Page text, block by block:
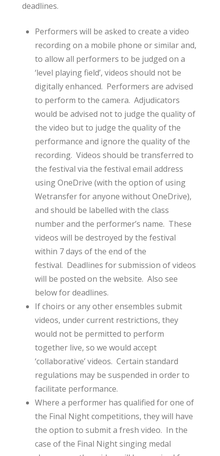
deadlines.
Performers will be asked to create a video
recording on a mobile phone or similar and,
to allow all performers to be judged on a
‘level playing field’, videos should not be
digitally enhanced. Performers are advised
to perform to the camera. Adjudicators
would be advised not to judge the quality of
the video but to judge the quality of the
performance and ignore the quality of the
recording. Videos should be transferred to
the festival via the festival email address
using OneDrive (with the option of using
Wetransfer for anyone without OneDrive),
and should be labelled with the class
number and the performer’s name. These
videos will be destroyed by the festival
within 7 days of the end of the
festival. Deadlines for submission of videos
will be posted on the website. Also see
below for deadlines.
If choirs or any other ensembles submit
videos, under current restrictions, they
would not be permitted to perform
together live, so we would accept
‘collaborative’ videos. Certain standard
regulations may be suspended in order to
facilitate performance.
Where a performer has qualified for one of
the Final Night competitions, they will have
the option to submit a fresh video. In the
case of the Final Night singing medal